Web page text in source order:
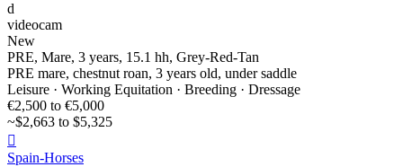
d
videocam
New
PRE, Mare, 3 years, 15.1 hh, Grey-Red-Tan
PRE mare, chestnut roan, 3 years old, under saddle
Leisure · Working Equitation · Breeding · Dressage
€2,500 to €5,000
~$2,663 to $5,325

Spain-Horses